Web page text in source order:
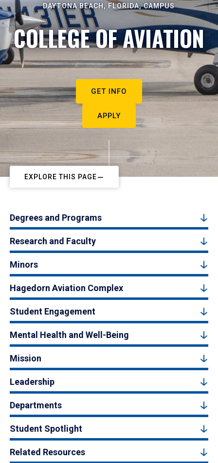
DAYTONA BEACH, FLORIDA, CAMPUS
COLLEGE OF AVIATION
GET INFO
APPLY
EXPLORE THIS PAGE
Degrees and Programs
Research and Faculty
Minors
Hagedorn Aviation Complex
Student Engagement
Mental Health and Well-Being
Mission
Leadership
Departments
Student Spotlight
Related Resources